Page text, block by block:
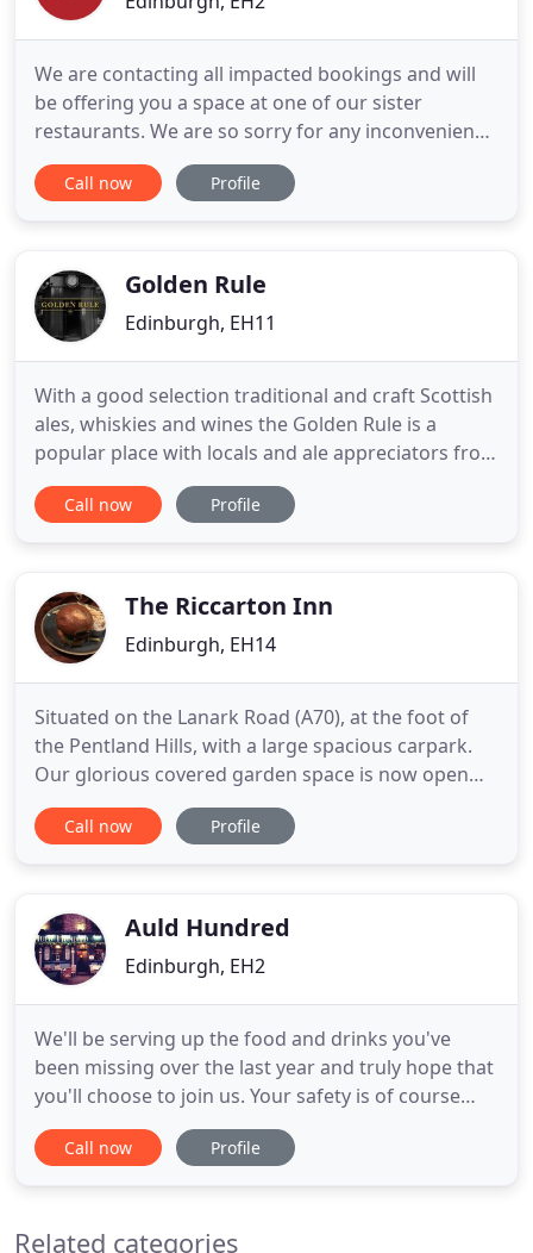
We are contacting all impacted bookings and will
be offering you a space at one of our sister
restaurants. We are so sorry for any inconvenience
caused and hope to see you soon. A hidden jewel
below the cobbles of Frederick Street. The Queens
everything
Call now Profile
Golden Rule
Edinburgh, EH11
With a good selection traditional and craft Scottish
ales, whiskies and wines the Golden Rule is a
popular place with locals and ale appreciators from
all over the city. The Golden Rule is a very pleasant,
friendly bar worth a visit at any time during the day
Call now Profile
The Riccarton Inn
Edinburgh, EH14
Situated on the Lanark Road (A70), at the foot of
the Pentland Hills, with a large spacious carpark.
Our glorious covered garden space is now open
from 12pm Monday to Thursday, and 9am
Saturday and Sunday. Our dining room is socially
by the government
Call now Profile
Auld Hundred
Edinburgh, EH2
We'll be serving up the food and drinks you've
been missing over the last year and truly hope that
you'll choose to join us. Your safety is of course
paramount to us and we will be taking every
precaution to ensure you are safe while enjoying
itself
Call now Profile
Related categories